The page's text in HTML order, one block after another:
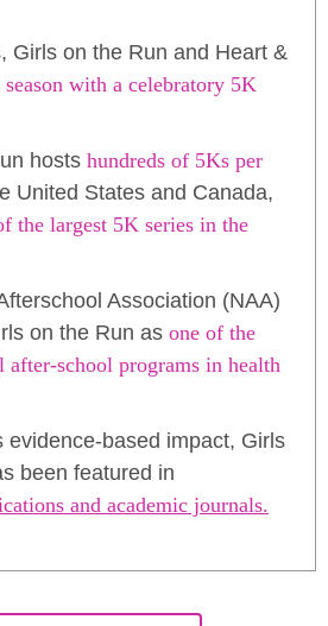
Girls on the Run and Heart &
season with a celebratory 5K
hosts hundreds of 5Ks per
United States and Canada,
the largest 5K series in the
Association (NAA)
on the Run as one of the
after-school programs in health
evidence-based impact, Girls
been featured in
and academic journals.